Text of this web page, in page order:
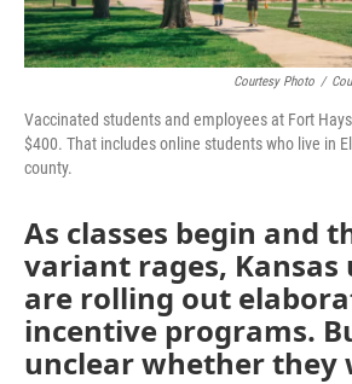
Courtesy Photo /
Vaccinated students and employees at Fort
$400. That includes online students who live in
county.
As classes begin and
variant rages,
are rolling out
incentive programs.
unclear whether they